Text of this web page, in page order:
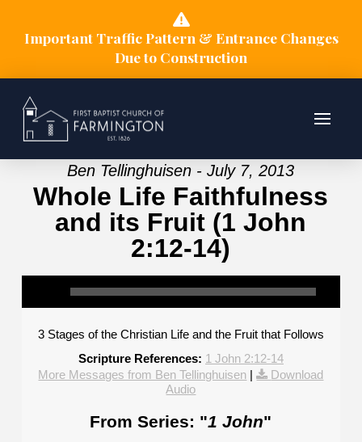
Important Traffic Pattern & Entrance Changes
Due to Construction
Ben Tellinghuisen - July 7, 2013
Whole Life Faithfulness
and its Fruit (1 John
2:12-14)
3 Stages of the Christian Life and the Fruit that Follows
Scripture References: 1 John 2:12-14
More Messages from Ben Tellinghuisen |
Download
Audio
From Series: "1 John"